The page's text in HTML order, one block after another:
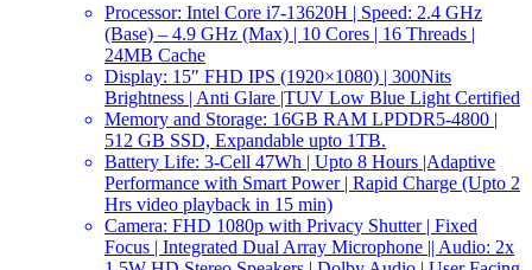
Processor: Intel Core i7-13620H | Speed: 2.4 GHz
(Base) – 4.9 GHz (Max) | 10 Cores | 16 Threads |
24MB Cache
Display: 15″ FHD IPS (1920×1080) | 300Nits
Brightness | Anti Glare |TUV Low Blue Light Certified
Memory and Storage: 16GB RAM LPDDR5-4800 |
512 GB SSD, Expandable upto 1TB.
Battery Life: 3-Cell 47Wh | Upto 8 Hours |Adaptive
Performance with Smart Power | Rapid Charge (Upto 2
Hrs video playback in 15 min)
Camera: FHD 1080p with Privacy Shutter | Fixed
Focus | Integrated Dual Array Microphone || Audio: 2x